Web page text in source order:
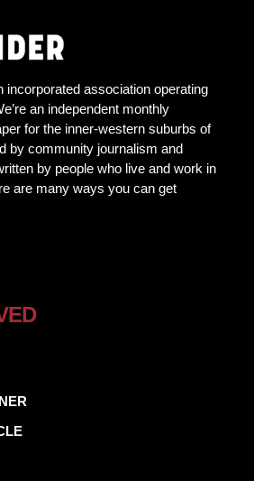
incorporated association operating
an independent monthly
for the inner-western suburbs of
by community journalism and
by people who live and work in
are many ways you can get